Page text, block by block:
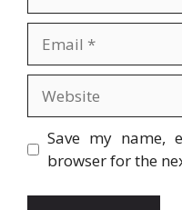
Save my name,
browser for the